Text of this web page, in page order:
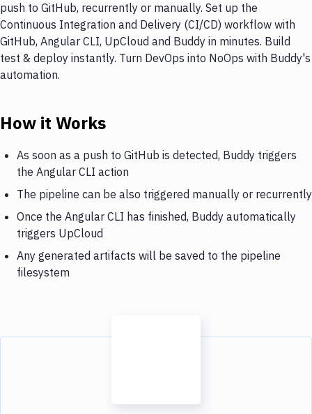
push to GitHub, recurrently or manually. Set up the
Continuous Integration and Delivery (CI/CD) workflow with
GitHub, Angular CLI, UpCloud and Buddy in minutes. Build
test & deploy instantly. Turn DevOps into NoOps with Buddy's
automation.
How it Works
As soon as a push to GitHub is detected, Buddy triggers
the Angular CLI action
The pipeline can be also triggered manually or recurrently
Once the Angular CLI has finished, Buddy automatically
triggers UpCloud
Any generated artifacts will be saved to the pipeline
filesystem